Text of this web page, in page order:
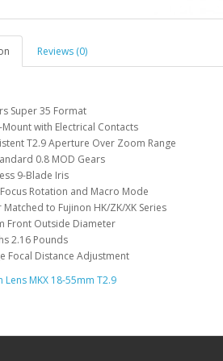
Reviews (0)
Super 35 Format
Mount with Electrical Contacts
T2.9 Aperture Over Zoom Range
0.8 MOD Gears
9-Blade Iris
Rotation and Macro Mode
Matched to Fujinon HK/ZK/XK Series
Front Outside Diameter
2.16 Pounds
Focal Distance Adjustment
Lens MKX 18-55mm T2.9